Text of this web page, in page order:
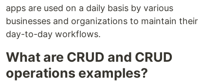
apps are used on a daily basis by various
businesses and organizations to maintain their
day-to-day workflows.
What are CRUD and CRUD
operations examples?